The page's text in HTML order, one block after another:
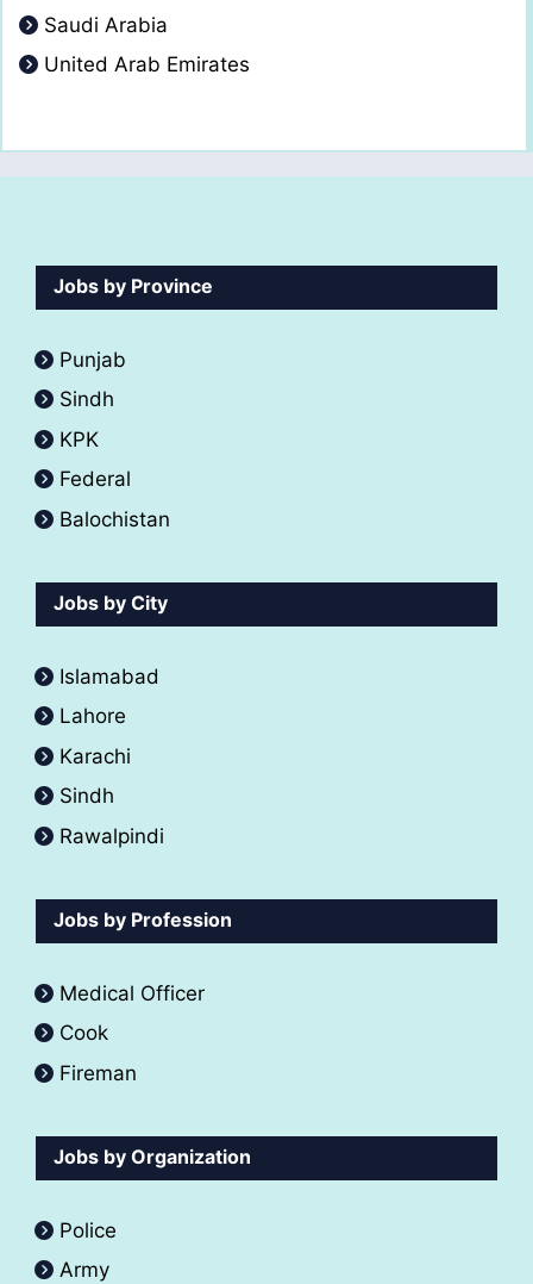
Saudi Arabia
United Arab Emirates
Jobs by Province
Punjab
Sindh
KPK
Federal
Balochistan
Jobs by City
Islamabad
Lahore
Karachi
Sindh
Rawalpindi
Jobs by Profession
Medical Officer
Cook
Fireman
Jobs by Organization
Police
Army